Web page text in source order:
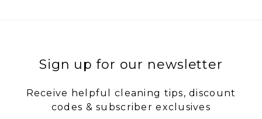
Sign up for our newsletter
Receive helpful cleaning tips, discount
codes & subscriber exclusives